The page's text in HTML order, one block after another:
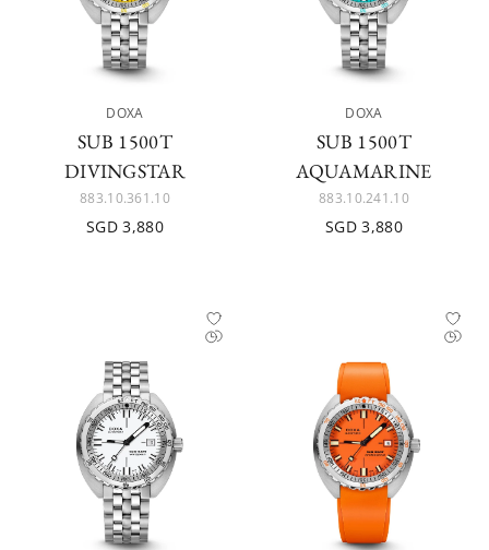
DOXA
SUB 1500T
DIVINGSTAR
883.10.361.10
SGD 3,880
DOXA
SUB 1500T
AQUAMARINE
883.10.241.10
SGD 3,880